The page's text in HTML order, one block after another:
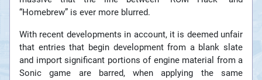
“Homebrew” is ever more blurred.
With recent developments in account, it is deemed unfair
that entries that begin development from a blank slate
and import significant portions of engine material from a
Sonic game are barred, when applying the same